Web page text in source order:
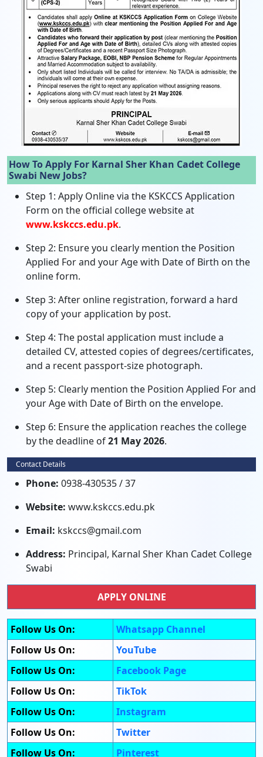
How To Apply For Karnal Sher Khan Cadet College
Swabi New Jobs?
Step 1: Apply Online via the KSKCCS Application
Form on the official college website at
www.kskccs.edu.pk.
Step 2: Ensure you clearly mention the Position
Applied For and your Age with Date of Birth on the
online form.
Step 3: After online registration, forward a hard
copy of your application by post.
Step 4: The postal application must include a
detailed CV, attested copies of degrees/certificates,
and a recent passport-size photograph.
Step 5: Clearly mention the Position Applied For and
your Age with Date of Birth on the envelope.
Step 6: Ensure the application reaches the college
by the deadline of21 May 2026.
Contact Details
Phone: 0938-430535 / 37
Website: www.kskccs.edu.pk
Email: kskccs@gmail.com
Address: Principal, Karnal Sher Khan Cadet College
Swabi
APPLY ONLINE
Follow Us On:
Whatsapp Channel
Follow Us On:
YouTube
Follow Us On:
Facebook Page
Follow Us On:
TikTok
Follow Us On:
Instagram
Follow Us On:
Twitter
Follow Us On:
Pinterest